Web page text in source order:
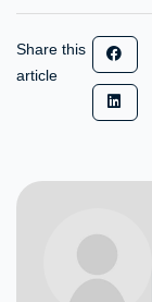
Share this
article